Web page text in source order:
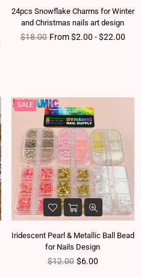
24pcs Snowflake Charms for Winter
and Christmas nails art design
Regular price
$18.00 From $2.00 - $22.00
SALE
Iridescent Pearl & Metallic Ball Bead
for Nails Design
Regular price
$12.00 $6.00